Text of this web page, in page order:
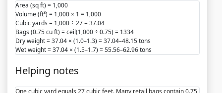
Area (sq ft) = 1,000
Volume (ft³) = 1,000 × 1 = 1,000
Cubic yards = 1,000 ÷ 27 = 37.04
Bags (0.75 cu ft) = ceil(1,000 ÷ 0.75) = 1334
Dry weight = 37.04 × (1.0–1.3) = 37.04–48.15 tons
Wet weight = 37.04 × (1.5–1.7) = 55.56–62.96 tons
Helping notes
One cubic yard equals 27 cubic feet. Many retail bags contain 0.75